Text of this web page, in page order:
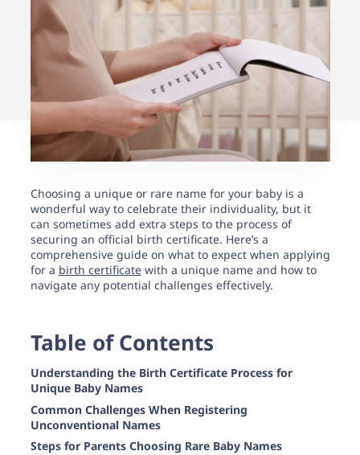
Need help? If you can't find what you need, please contact
support.
Choosing a unique or rare name for your baby is a
wonderful way to celebrate their individuality, but it
can sometimes add extra steps to the process of
securing an official birth certificate. Here’s a
comprehensive guide on what to expect when applying
for a birth certificatewith a unique name and how to
navigate any potential challenges effectively.
Table of Contents
Understanding the Birth Certificate Process for
Unique Baby Names
Common Challenges When Registering
Unconventional Names
Steps for Parents Choosing Rare Baby Names